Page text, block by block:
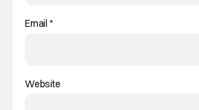
Email *
Website